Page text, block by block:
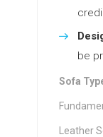
be
Sofa
Leather